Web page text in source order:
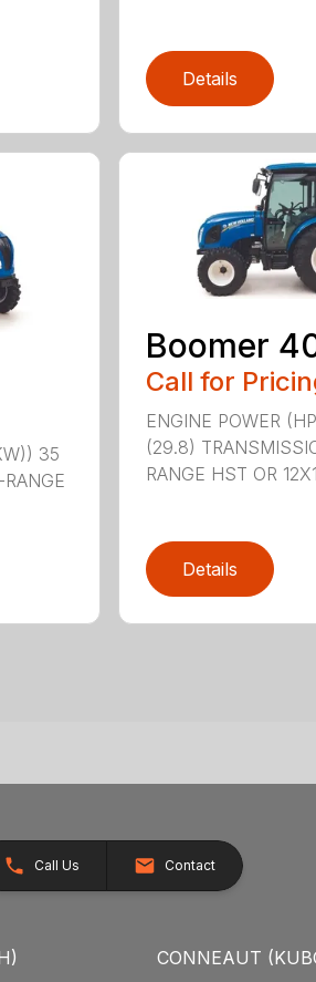
Details
35
Boomer
Call for
ENGINE POWER
(29.8)
RANGE HST OR
Details
Call Us Contact
CONNEAUT